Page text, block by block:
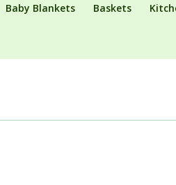
Baby Blankets Baskets